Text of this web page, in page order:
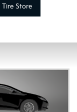
Store